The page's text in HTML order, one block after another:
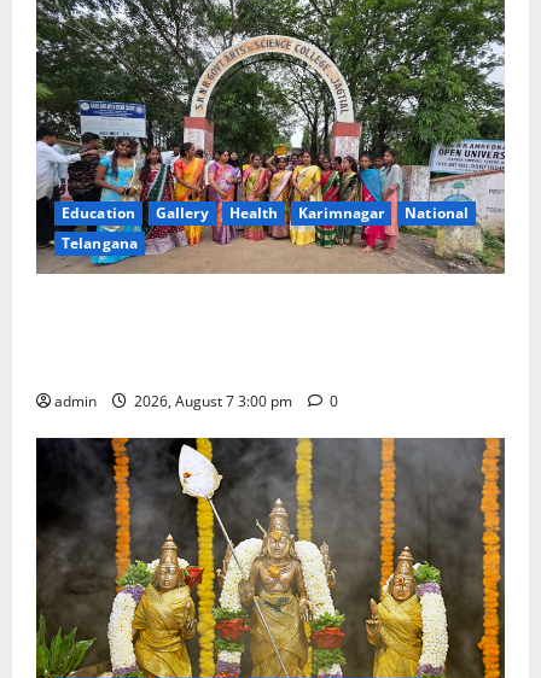
Education Gallery Health Karimnagar
National
Telangana
admin 2026, August 7 3:00 pm 0